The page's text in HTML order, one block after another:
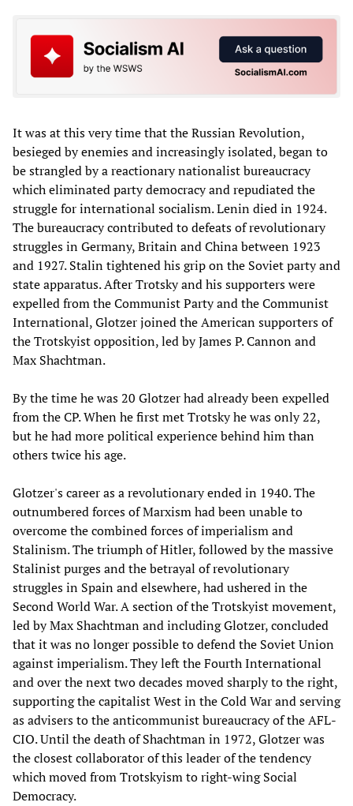
It was at this very time that the Russian Revolution,
besieged by enemies and increasingly isolated, began to
be strangled by a reactionary nationalist bureaucracy
which eliminated party democracy and repudiated the
struggle for international socialism. Lenin died in 1924.
The bureaucracy contributed to defeats of revolutionary
struggles in Germany, Britain and China between 1923
and 1927. Stalin tightened his grip on the Soviet party and
state apparatus. After Trotsky and his supporters were
expelled from the Communist Party and the Communist
International, Glotzer joined the American supporters of
the Trotskyist opposition, led by James P. Cannon and
Max Shachtman.
By the time he was 20 Glotzer had already been expelled
from the CP. When he first met Trotsky he was only 22,
but he had more political experience behind him than
others twice his age.
Glotzer's career as a revolutionary ended in 1940. The
outnumbered forces of Marxism had been unable to
overcome the combined forces of imperialism and
Stalinism. The triumph of Hitler, followed by the massive
Stalinist purges and the betrayal of revolutionary
struggles in Spain and elsewhere, had ushered in the
Second World War. A section of the Trotskyist movement,
led by Max Shachtman and including Glotzer, concluded
that it was no longer possible to defend the Soviet Union
against imperialism. They left the Fourth International
and over the next two decades moved sharply to the right,
supporting the capitalist West in the Cold War and serving
as advisers to the anticommunist bureaucracy of the AFL-
CIO. Until the death of Shachtman in 1972, Glotzer was
the closest collaborator of this leader of the tendency
which moved from Trotskyism to right-wing Social
Democracy.